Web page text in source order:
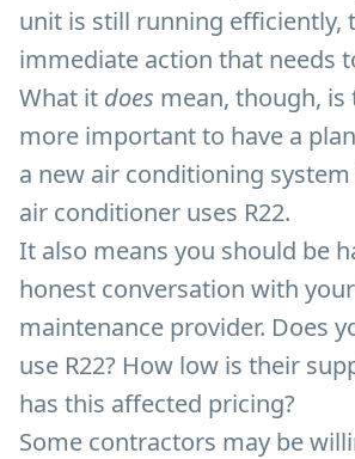
unit is still running efficiently,
immediate action that needs
What it does mean, though, is
more important to have a
a new air conditioning
air conditioner uses R22.
It also means you should be
honest conversation with your
maintenance provider. Does
use R22? How low is their
has this affected pricing?
Some contractors may be